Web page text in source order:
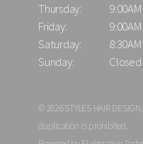
Thursday:
Friday:
Saturday:
Sunday:
Closed
© 2026 STYLES HAIR
duplication is prohibited.